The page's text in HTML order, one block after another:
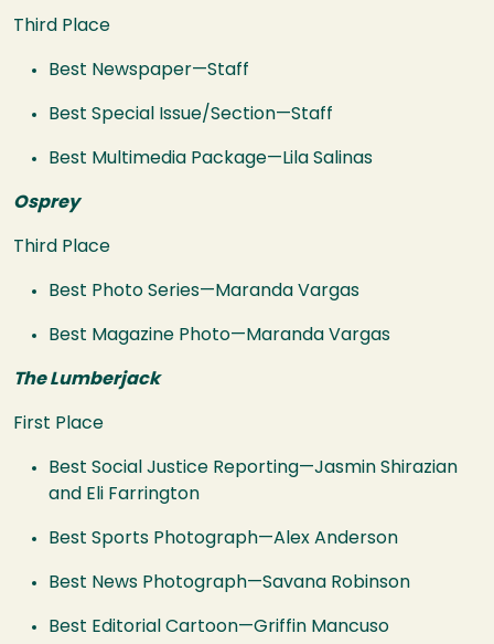
Third Place
Best Newspaper—Staff
Best Special Issue/Section—Staff
Best Multimedia Package—Lila Salinas
Osprey
Third Place
Best Photo Series—Maranda Vargas
Best Magazine Photo—Maranda Vargas
The Lumberjack
First Place
Best Social Justice Reporting—Jasmin Shirazian
and Eli Farrington
Best Sports Photograph—Alex Anderson
Best News Photograph—Savana Robinson
Best Editorial Cartoon—Griffin Mancuso